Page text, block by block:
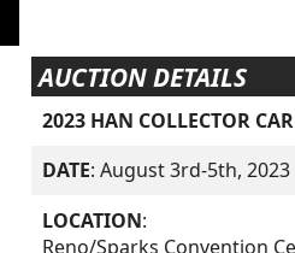
AUCTION DETAILS
2023 HAN COLLECTOR
DATE: August 3rd-5th, 2023
LOCATION:
Reno/Sparks Convention